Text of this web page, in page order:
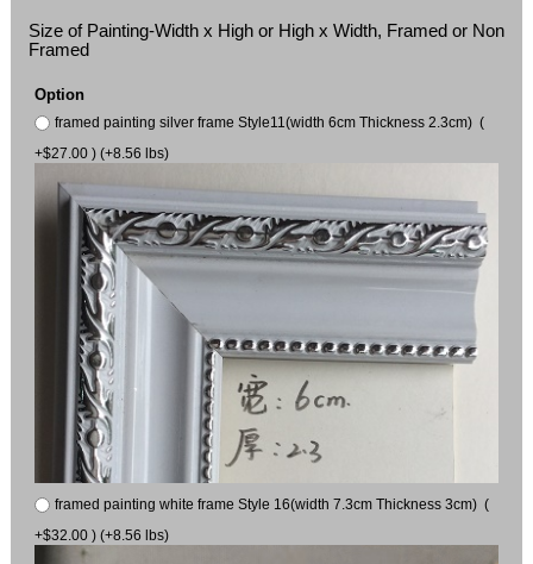
Size of Painting-Width x High or High x Width, Framed or Non
Framed
Option
framed painting silver frame Style11(width 6cm Thickness 2.3cm) (
+$27.00 ) (+8.56 lbs)
framed painting white frame Style 16(width 7.3cm Thickness 3cm) (
+$32.00 ) (+8.56 lbs)